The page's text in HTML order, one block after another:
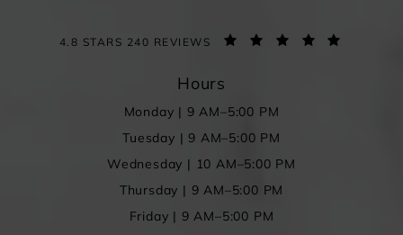
4.8 STARS 240 REVIEWS
Hours
Monday | 9 AM–5:00 PM
Tuesday | 9 AM–5:00 PM
Wednesday | 10 AM–5:00 PM
Thursday | 9 AM–5:00 PM
Friday | 9 AM–5:00 PM